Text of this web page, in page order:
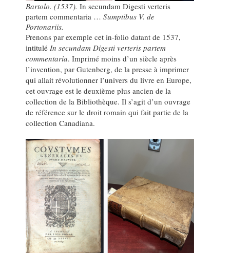
Bartolo. (1537). In secundam Digesti verteris
partem commentaria … Sumptibus V. de
Portonariis.
Prenons par exemple cet in-folio datant de 1537,
intitulé In secundam Digesti verteris partem
commentaria. Imprimé moins d’un siècle après
l’invention, par Gutenberg, de la presse à imprimer
qui allait révolutionner l’univers du livre en Europe,
cet ouvrage est le deuxième plus ancien de la
collection de la Bibliothèque. Il s’agit d’un ouvrage
de référence sur le droit romain qui fait partie de la
collection Canadiana.